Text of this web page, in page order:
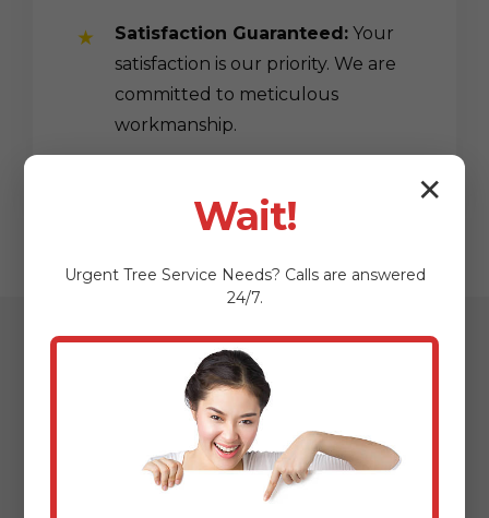
Satisfaction Guaranteed: Your
satisfaction is our priority. We are
committed to meticulous
workmanship.
Our Streamlined
Mulching & Planting
✕
Wait!
Urgent Tree Service Needs? Calls are answered
24/7.